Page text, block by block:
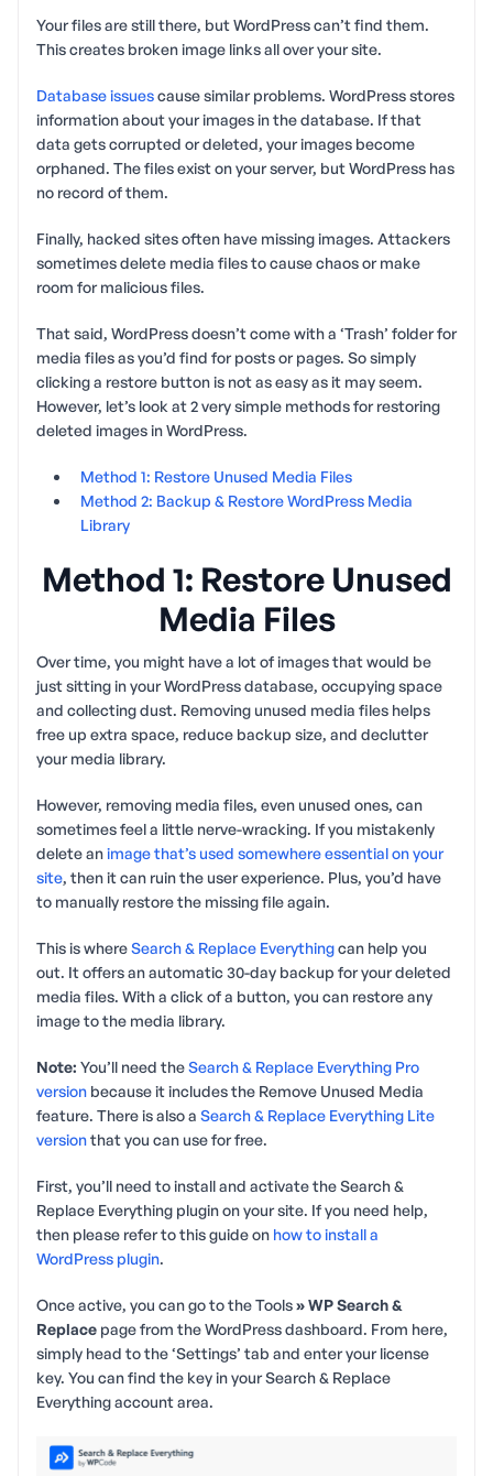
Your files are still there, but WordPress can’t find them.
This creates broken image links all over your site.
Database issuescause similar problems. WordPress stores
information about your images in the database. If that
data gets corrupted or deleted, your images become
orphaned. The files exist on your server, but WordPress has
no record of them.
Finally, hacked sites often have missing images. Attackers
sometimes delete media files to cause chaos or make
room for malicious files.
That said, WordPress doesn’t come with a ‘Trash’ folder for
media files as you’d find for posts or pages. So simply
clicking a restore button is not as easy as it may seem.
However, let’s look at 2 very simple methods for restoring
deleted images in WordPress.
Method 1: Restore Unused Media Files
Method 2: Backup & Restore WordPress Media
Library
Method 1: Restore Unused
Media Files
Over time, you might have a lot of images that would be
just sitting in your WordPress database, occupying space
and collecting dust. Removing unused media files helps
free up extra space, reduce backup size, and declutter
your media library.
However, removing media files, even unused ones, can
sometimes feel a little nerve-wracking. If you mistakenly
delete animage that’s used somewhere essential on your
site, then it can ruin the user experience. Plus, you’d have
to manually restore the missing file again.
This is whereSearch & Replace Everythingcan help you
out. It offers an automatic 30-day backup for your deleted
media files. With a click of a button, you can restore any
image to the media library.
Note: You’ll need theSearch & Replace Everything Pro
version because it includes the Remove Unused Media
feature. There is also a Search & Replace Everything Lite
versionthat you can use for free.
First, you’ll need to install and activate the Search &
Replace Everything plugin on your site. If you need help,
then please refer to this guide on how to install a
WordPress plugin.
Once active, you can go to the Tools» WP Search &
Replace page from the WordPress dashboard. From here,
simply head to the ‘Settings’ tab and enter your license
key. You can find the key in your Search & Replace
Everything account area.